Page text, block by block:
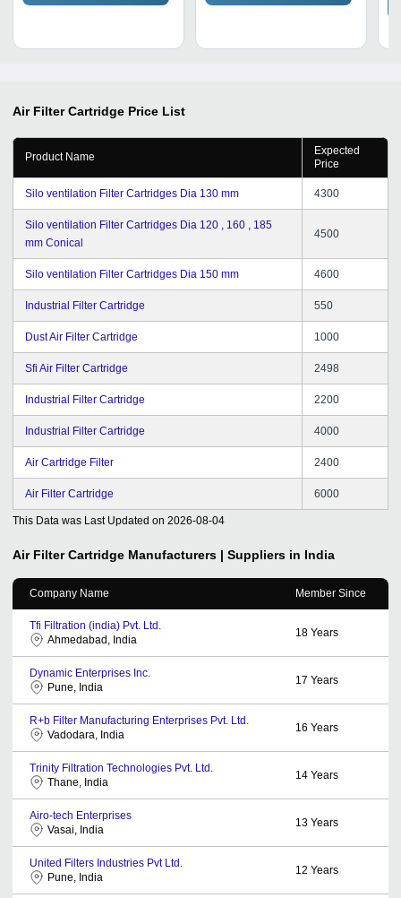
Height: 16 cm
Pressure
Air Filter Cartridge Price List
Product Name
Expected
Price
Silo ventilation Filter Cartridges Dia 130 mm 4300
Silo ventilation Filter Cartridges Dia 120 , 160 , 185
mm Conical
4500
Silo ventilation Filter Cartridges Dia 150 mm 4600
Industrial Filter Cartridge 550
Dust Air Filter Cartridge 1000
Sfi Air Filter Cartridge 2498
Industrial Filter Cartridge 2200
Industrial Filter Cartridge 4000
Air Cartridge Filter 2400
Air Filter Cartridge 6000
This Data was Last Updated on 2026-08-04
Air Filter Cartridge Manufacturers | Suppliers in India
Company Name Member Since
Tfi Filtration (india) Pvt. Ltd.
Ahmedabad, India
18 Years
Dynamic Enterprises Inc.
Pune, India
17 Years
R+b Filter Manufacturing Enterprises Pvt. Ltd.
Vadodara, India
16 Years
Trinity Filtration Technologies Pvt. Ltd.
Thane, India
14 Years
Airo-tech Enterprises
Vasai, India
13 Years
United Filters Industries Pvt Ltd.
Pune, India
12 Years